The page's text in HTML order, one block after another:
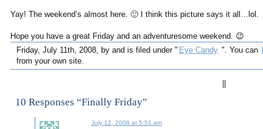
Yay! The weekend’s almost here. 🙂 I think this picture says it all…lol.
Hope you have a great Friday and an adventuresome weekend. 😉
Friday, July 11th, 2008, by and is filed under " Eye Candy ". You can
from your own site.
10 Responses “Finally Friday”
July 12, 2008 at 5:51 am